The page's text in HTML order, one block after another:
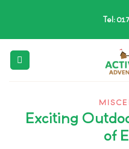
content
Tel:
Exciting
of